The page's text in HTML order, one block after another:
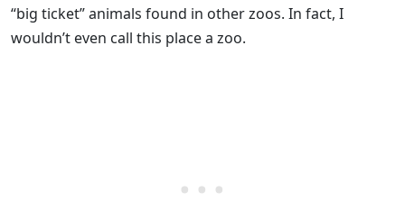
“big ticket” animals found in other zoos. In fact, I
wouldn’t even call this place a zoo.